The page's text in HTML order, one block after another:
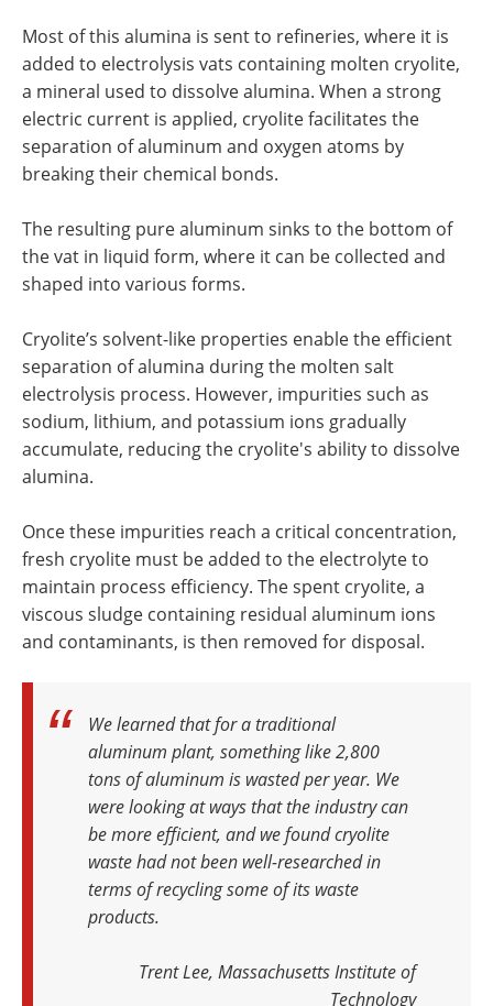
Most of this alumina is sent to refineries, where it is
added to electrolysis vats containing molten cryolite,
a mineral used to dissolve alumina. When a strong
electric current is applied, cryolite facilitates the
separation of aluminum and oxygen atoms by
breaking their chemical bonds.
The resulting pure aluminum sinks to the bottom of
the vat in liquid form, where it can be collected and
shaped into various forms.
Cryolite’s solvent-like properties enable the efficient
separation of alumina during the molten salt
electrolysis process. However, impurities such as
sodium, lithium, and potassium ions gradually
accumulate, reducing the cryolite's ability to dissolve
alumina.
Once these impurities reach a critical concentration,
fresh cryolite must be added to the electrolyte to
maintain process efficiency. The spent cryolite, a
viscous sludge containing residual aluminum ions
and contaminants, is then removed for disposal.
We learned that for a traditional
aluminum plant, something like 2,800
tons of aluminum is wasted per year. We
were looking at ways that the industry can
be more efficient, and we found cryolite
waste had not been well-researched in
terms of recycling some of its waste
products.
Trent Lee, Massachusetts Institute of
Technology